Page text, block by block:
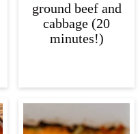
ground beef and
cabbage (20
minutes!)